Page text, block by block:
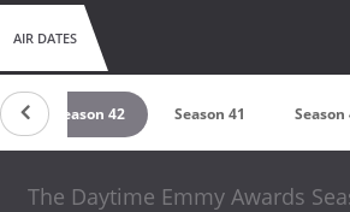
AIR DATES
Season 42 Season 41 Season
The Daytime Emmy Awards